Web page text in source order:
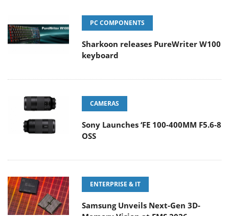
PC COMPONENTS
Sharkoon releases PureWriter W100
keyboard
CAMERAS
Sony Launches ‘FE 100-400MM F5.6-8
OSS
ENTERPRISE & IT
Samsung Unveils Next-Gen 3D-